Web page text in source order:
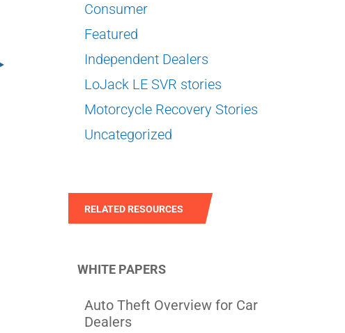
Consumer
Featured
Independent Dealers
LoJack LE SVR stories
Motorcycle Recovery Stories
Uncategorized
RELATED RESOURCES
WHITE PAPERS
Auto Theft Overview for Car
Dealers